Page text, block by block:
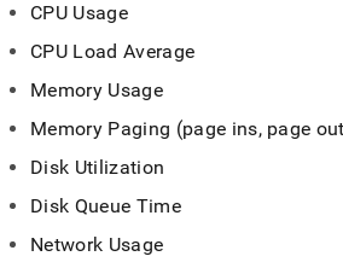
CPU Usage
CPU Load Average
Memory Usage
Memory Paging (page ins, page
Disk Utilization
Disk Queue Time
Network Usage